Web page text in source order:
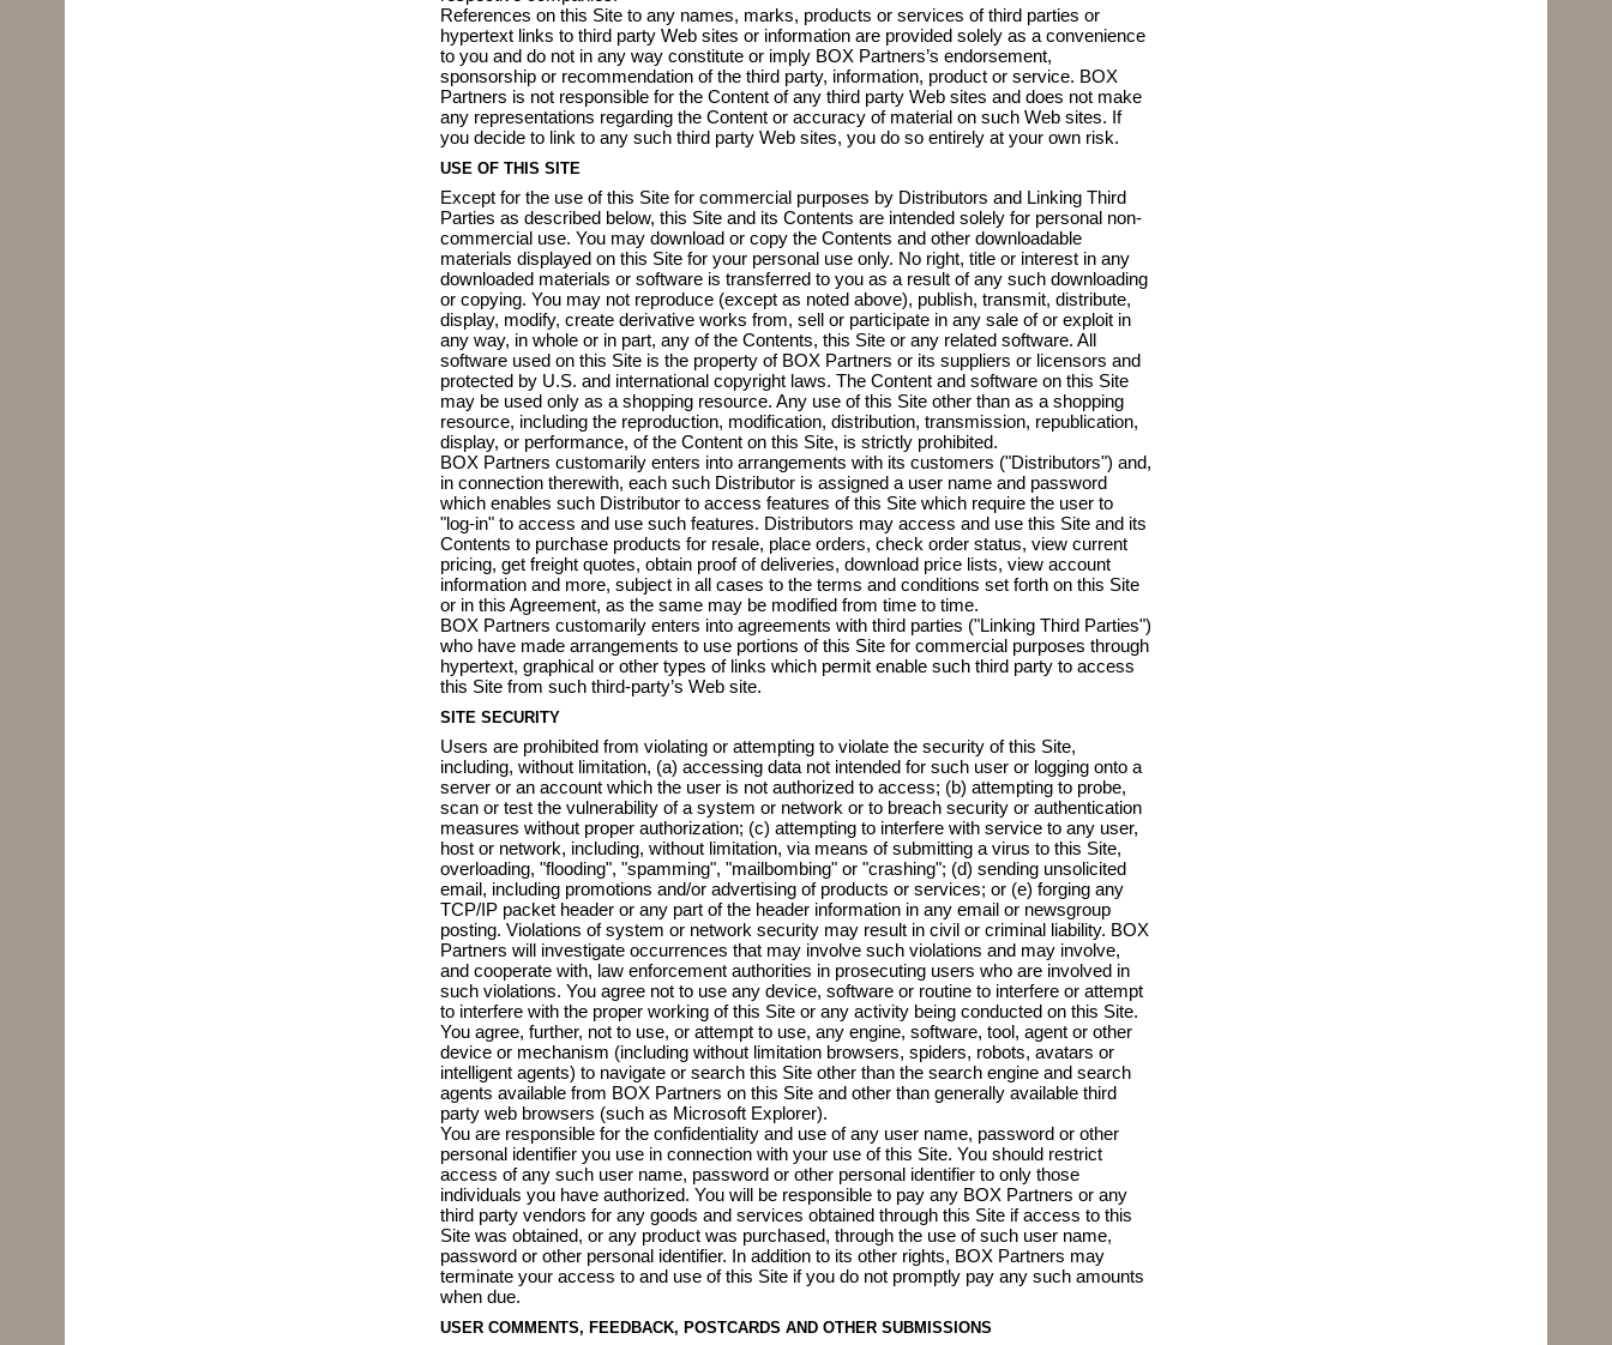
References on this Site to any names, marks, products or services of third parties or
hypertext links to third party Web sites or information are provided solely as a convenience
to you and do not in any way constitute or imply BOX Partners’s endorsement,
sponsorship or recommendation of the third party, information, product or service. BOX
Partners is not responsible for the Content of any third party Web sites and does not make
any representations regarding the Content or accuracy of material on such Web sites. If
you decide to link to any such third party Web sites, you do so entirely at your own risk.
USE OF THIS SITE
Except for the use of this Site for commercial purposes by Distributors and Linking Third
Parties as described below, this Site and its Contents are intended solely for personal non-
commercial use. You may download or copy the Contents and other downloadable
materials displayed on this Site for your personal use only. No right, title or interest in any
downloaded materials or software is transferred to you as a result of any such downloading
or copying. You may not reproduce (except as noted above), publish, transmit, distribute,
display, modify, create derivative works from, sell or participate in any sale of or exploit in
any way, in whole or in part, any of the Contents, this Site or any related software. All
software used on this Site is the property of BOX Partners or its suppliers or licensors and
protected by U.S. and international copyright laws. The Content and software on this Site
may be used only as a shopping resource. Any use of this Site other than as a shopping
resource, including the reproduction, modification, distribution, transmission, republication,
display, or performance, of the Content on this Site, is strictly prohibited.
BOX Partners customarily enters into arrangements with its customers ("Distributors") and,
in connection therewith, each such Distributor is assigned a user name and password
which enables such Distributor to access features of this Site which require the user to
"log-in" to access and use such features. Distributors may access and use this Site and its
Contents to purchase products for resale, place orders, check order status, view current
pricing, get freight quotes, obtain proof of deliveries, download price lists, view account
information and more, subject in all cases to the terms and conditions set forth on this Site
or in this Agreement, as the same may be modified from time to time.
BOX Partners customarily enters into agreements with third parties ("Linking Third Parties")
who have made arrangements to use portions of this Site for commercial purposes through
hypertext, graphical or other types of links which permit enable such third party to access
this Site from such third-party’s Web site.
SITE SECURITY
Users are prohibited from violating or attempting to violate the security of this Site,
including, without limitation, (a) accessing data not intended for such user or logging onto a
server or an account which the user is not authorized to access; (b) attempting to probe,
scan or test the vulnerability of a system or network or to breach security or authentication
measures without proper authorization; (c) attempting to interfere with service to any user,
host or network, including, without limitation, via means of submitting a virus to this Site,
overloading, "flooding", "spamming", "mailbombing" or "crashing"; (d) sending unsolicited
email, including promotions and/or advertising of products or services; or (e) forging any
TCP/IP packet header or any part of the header information in any email or newsgroup
posting. Violations of system or network security may result in civil or criminal liability. BOX
Partners will investigate occurrences that may involve such violations and may involve,
and cooperate with, law enforcement authorities in prosecuting users who are involved in
such violations. You agree not to use any device, software or routine to interfere or attempt
to interfere with the proper working of this Site or any activity being conducted on this Site.
You agree, further, not to use, or attempt to use, any engine, software, tool, agent or other
device or mechanism (including without limitation browsers, spiders, robots, avatars or
intelligent agents) to navigate or search this Site other than the search engine and search
agents available from BOX Partners on this Site and other than generally available third
party web browsers (such as Microsoft Explorer).
You are responsible for the confidentiality and use of any user name, password or other
personal identifier you use in connection with your use of this Site. You should restrict
access of any such user name, password or other personal identifier to only those
individuals you have authorized. You will be responsible to pay any BOX Partners or any
third party vendors for any goods and services obtained through this Site if access to this
Site was obtained, or any product was purchased, through the use of such user name,
password or other personal identifier. In addition to its other rights, BOX Partners may
terminate your access to and use of this Site if you do not promptly pay any such amounts
when due.
USER COMMENTS, FEEDBACK, POSTCARDS AND OTHER SUBMISSIONS